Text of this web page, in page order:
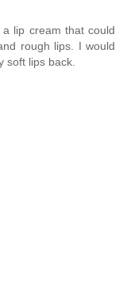
lip cream that could
rough lips. I would
soft lips back.